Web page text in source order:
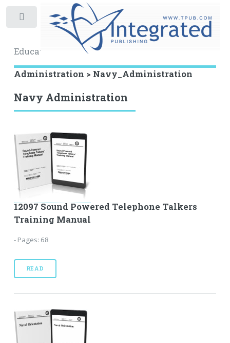
Educational Archive
Administration > Navy_Administration
Navy Administration
12097 Sound Powered Telephone Talkers
Training Manual
- Pages: 68
READ
Toggle